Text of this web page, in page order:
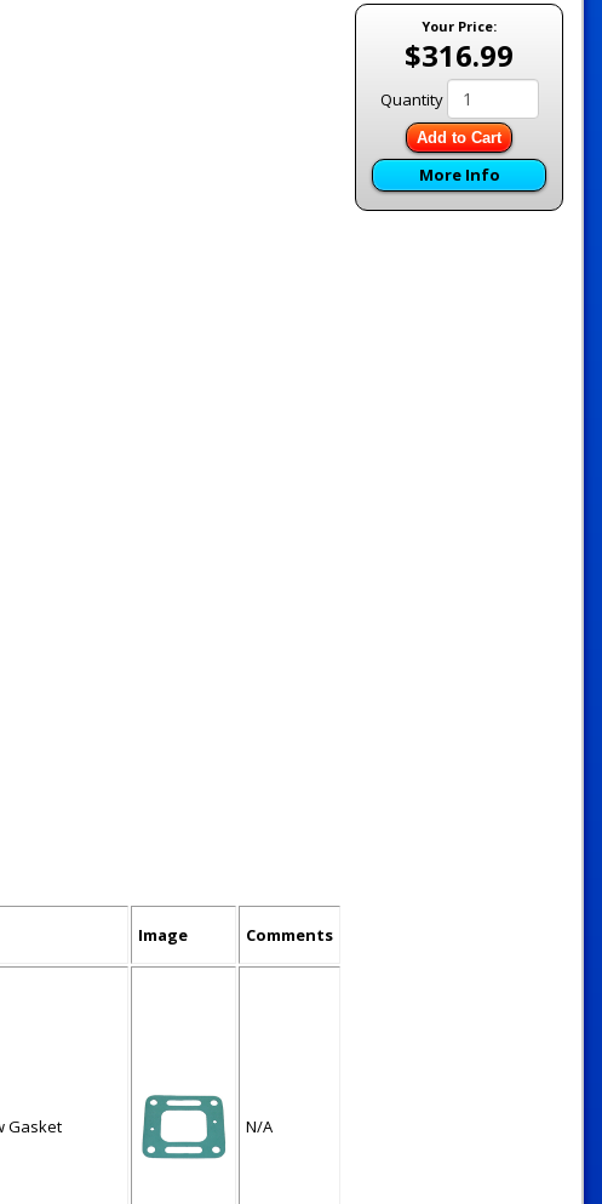
Your Price:
$316.99
Quantity
Add to Cart
More Info
Image Comments
Gasket N/A